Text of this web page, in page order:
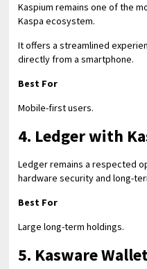
Kaspium remains one of the
Kaspa ecosystem.
It offers a streamlined
directly from a smartphone.
Best For
Mobile-first users.
4. Ledger with
Ledger remains a respected
hardware security and long-
Best For
Large long-term holdings.
5. Kasware